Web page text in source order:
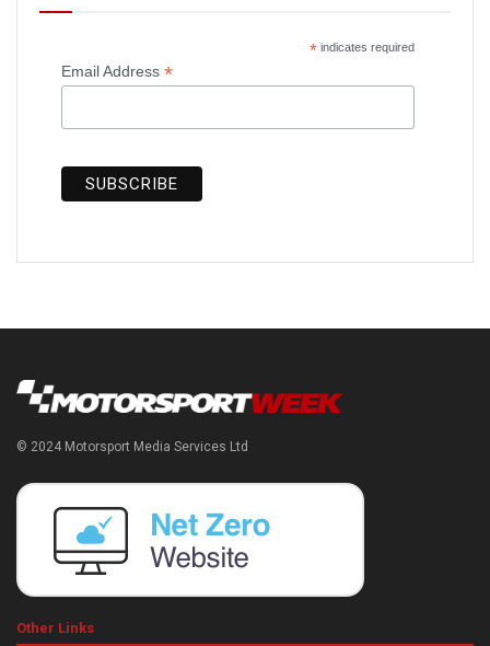
*indicates required
Email Address *
© 2024 Motorsport Media Services Ltd
Other Links